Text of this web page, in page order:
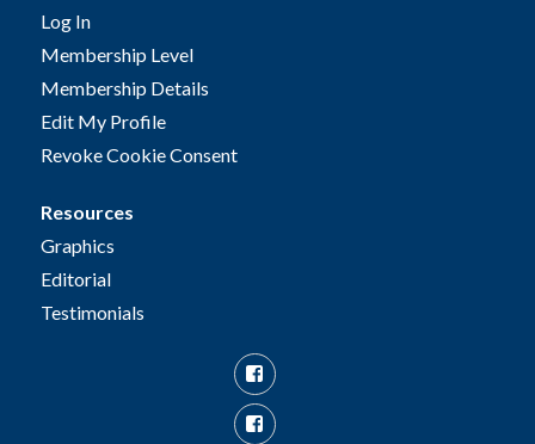
Log In
Membership Level
Membership Details
Edit My Profile
Revoke Cookie Consent
Resources
Graphics
Editorial
Testimonials
Facebook
Facebook